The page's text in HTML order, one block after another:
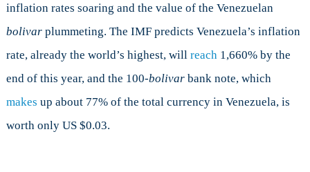
inflation rates soaring and the value of the Venezuelan
bolivarplummeting. The IMF predicts Venezuela’s inflation
rate, already the world’s highest, will reach1,660% by the
end of this year, and the 100-bolivarbank note, which
makes up about 77% of the total currency in Venezuela, is
worth only US $0.03.